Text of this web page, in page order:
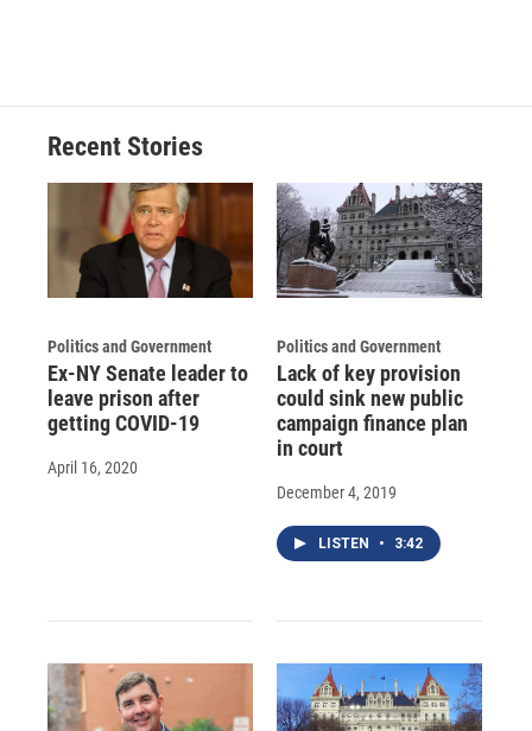
Recent Stories
Politics and Government
Ex-NY Senate leader to
leave prison after
getting COVID-19
April 16, 2020
Politics and Government
Lack of key provision
could sink new public
campaign finance plan
in court
December 4, 2019
LISTEN • 3:42